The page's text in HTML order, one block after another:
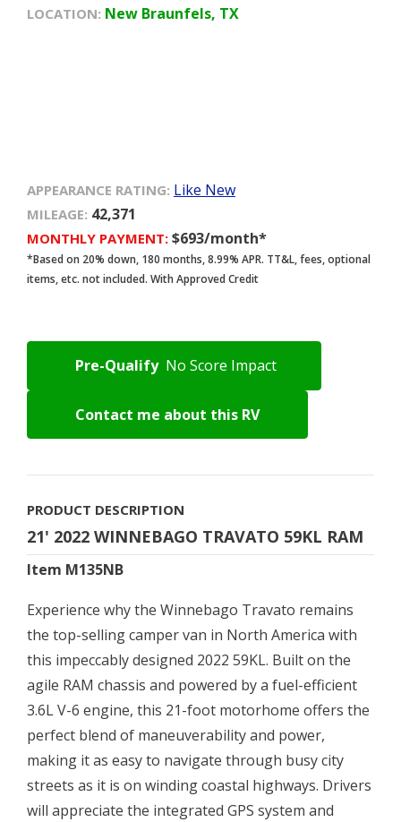
LOCATION: New Braunfels, TX
APPEARANCE RATING: Like New
MILEAGE: 42,371
MONTHLY PAYMENT: $693/month*
*Based on 20% down, 180 months, 8.99% APR. TT&L, fees, optional
items, etc. not included. With Approved Credit
Pre-Qualify No Score Impact
Contact me about this RV
PRODUCT DESCRIPTION
21' 2022 WINNEBAGO TRAVATO 59KL RAM
Item M135NB
Experience why the Winnebago Travato remains
the top-selling camper van in North America with
this impeccably designed 2022 59KL. Built on the
agile RAM chassis and powered by a fuel-efficient
3.6L V-6 engine, this 21-foot motorhome offers the
perfect blend of maneuverability and power,
making it as easy to navigate through busy city
streets as it is on winding coastal highways. Drivers
will appreciate the integrated GPS system and